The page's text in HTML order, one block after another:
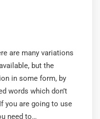
are many variations
but the
in some form, by
words which don’t
you are going to use
need to…